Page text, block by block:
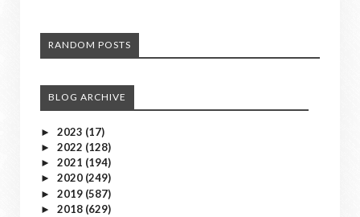
RANDOM POSTS
BLOG ARCHIVE
► 2023 (17)
► 2022 (128)
► 2021 (194)
► 2020 (249)
► 2019 (587)
► 2018 (629)